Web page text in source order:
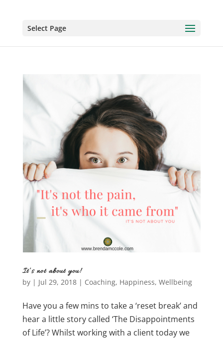
Select Page
It’s not about you!
by | Jul 29, 2018| Coaching, Happiness, Wellbeing
Have you a few mins to take a ‘reset break’ and
hear a little story called ‘The Disappointments
of Life’? Whilst working with a client today we